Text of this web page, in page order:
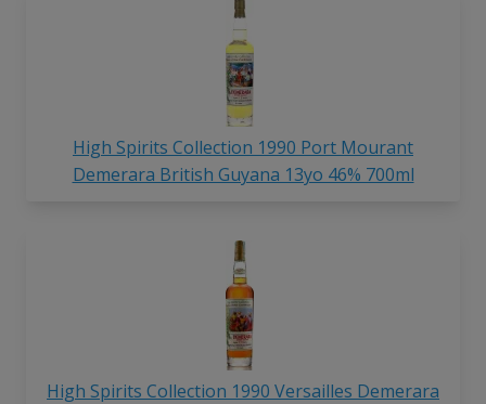
High Spirits Collection 1990 Port Mourant
Demerara British Guyana 13yo 46% 700ml
High Spirits Collection 1990 Versailles Demerara